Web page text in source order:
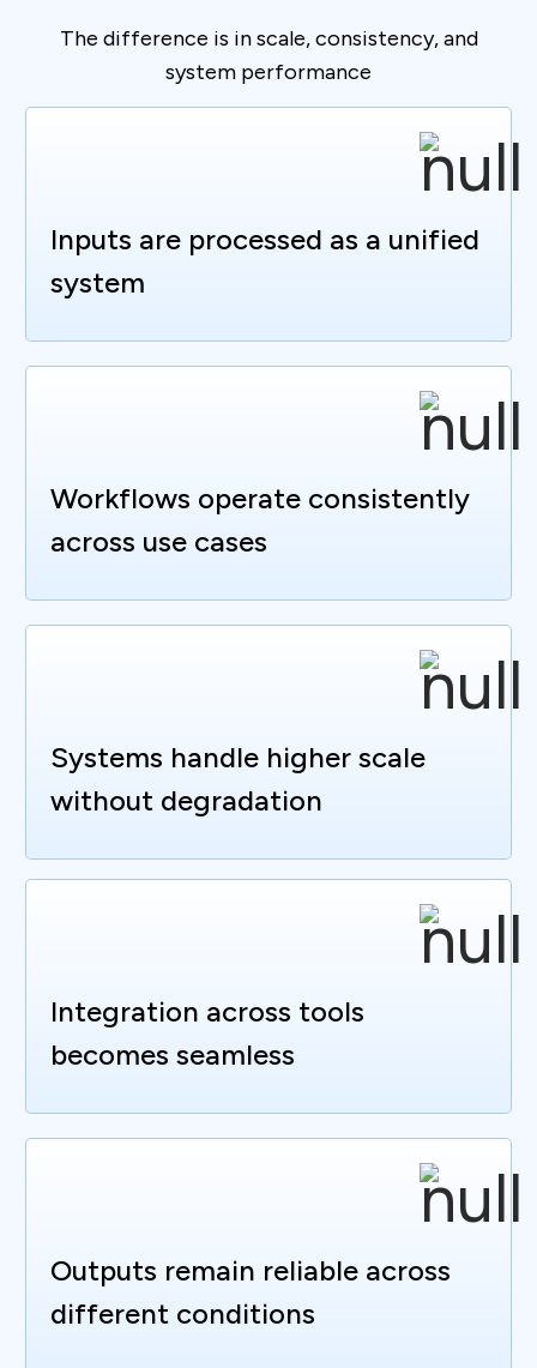
The difference is in scale, consistency, and
system performance
Inputs are processed as a unified
system
Workflows operate consistently
across use cases
Systems handle higher scale
without degradation
Integration across tools
becomes seamless
Outputs remain reliable across
different conditions